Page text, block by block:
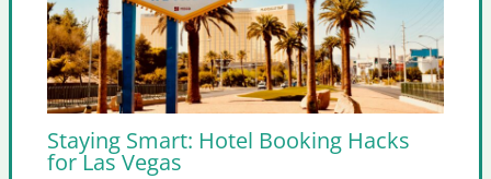
Staying Smart: Hotel Booking Hacks
for Las Vegas